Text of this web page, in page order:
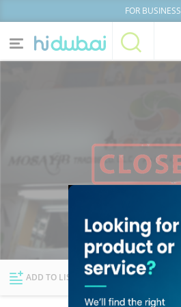
FOR BUSINESS
News
Explore Dubai
Lists
ADD TO LIST FOLLOW